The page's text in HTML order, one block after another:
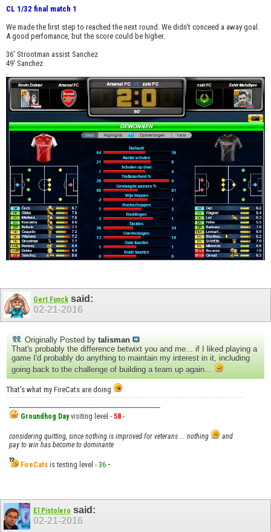
CL 1/32 final match 1
We made the first step to reached the next round. We didn't conceed a away goal.
A good perfomance, but the score could be higher.
36' Strootman assist Sanchez
49' Sanchez
Gert Funck said:
02-21-2016
Originally Posted by talisman
That's probably the difference betwixt you and me... if I liked playing a
game I'd probably do anything to maintain my interest in it, including
going back to the challenge of building a team up again...
That's what my FireCats are doing
Groundhog Dayvisiting level - 58 -
considering quitting, since nothing is improved for veterans ... nothing
and
pay to win has become to dominante
FireCats is testing level - 36 -
El Pistolero said:
02-21-2016